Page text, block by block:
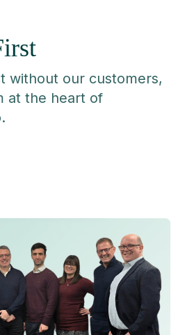
without our customers,
at the heart of